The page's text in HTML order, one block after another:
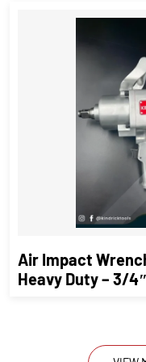
High –
Air Impact
Heavy Duty – 3/